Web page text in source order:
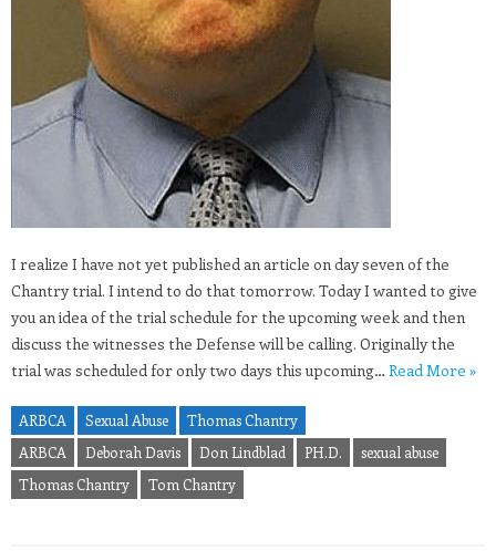
I realize I have not yet published an article on day seven of the
Chantry trial. I intend to do that tomorrow. Today I wanted to give
you an idea of the trial schedule for the upcoming week and then
discuss the witnesses the Defense will be calling. Originally the
trial was scheduled for only two days this upcoming… Read More »
ARBCA Sexual Abuse
Thomas Chantry
ARBCA
Deborah Davis Don Lindblad PH.D.
sexual abuse
Thomas Chantry
Tom Chantry